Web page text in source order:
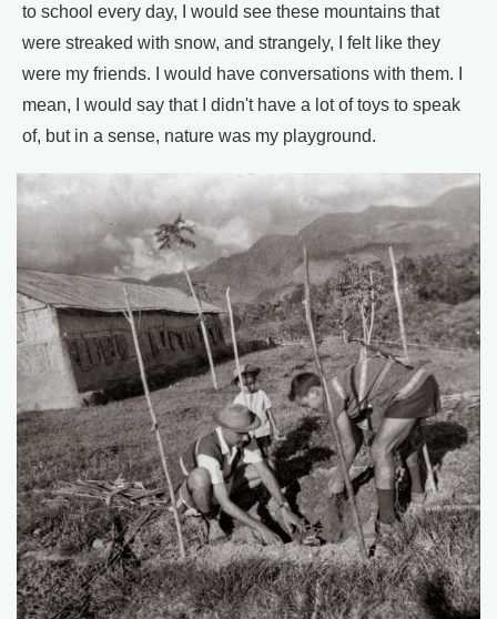
to school every day, I would see these mountains that
were streaked with snow, and strangely, I felt like they
were my friends. I would have conversations with them. I
mean, I would say that I didn't have a lot of toys to speak
of, but in a sense, nature was my playground.